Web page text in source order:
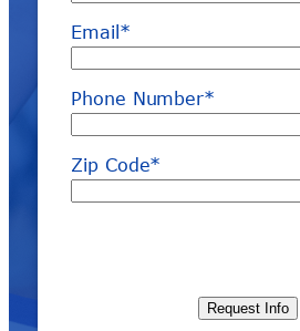
Email *
Phone Number*
Zip Code*